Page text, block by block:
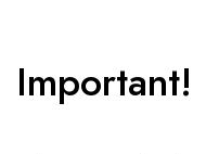
Important!